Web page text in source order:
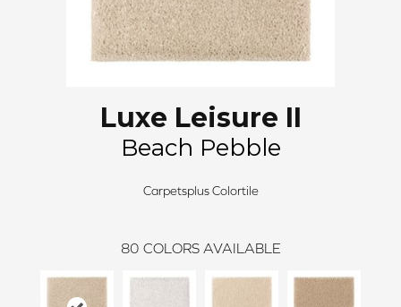
Luxe Leisure II
Beach Pebble
Carpetsplus Colortile
80 COLORS AVAILABLE